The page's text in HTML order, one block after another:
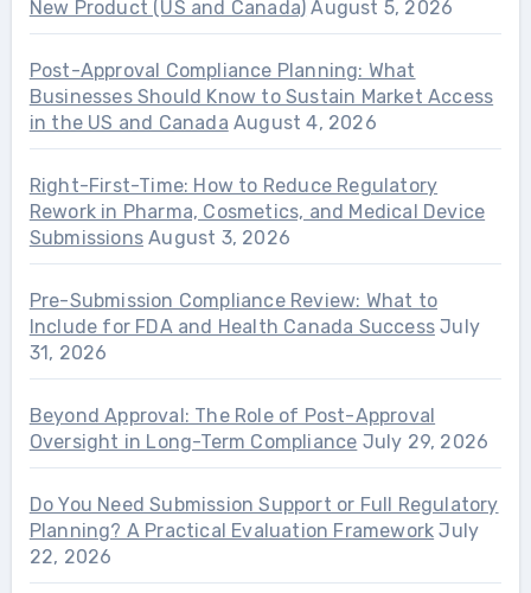
New Product (US and Canada) August 5, 2026
Post-Approval Compliance Planning: What
Businesses Should Know to Sustain Market Access
in the US and Canada August 4, 2026
Right-First-Time: How to Reduce Regulatory
Rework in Pharma, Cosmetics, and Medical Device
Submissions August 3, 2026
Pre-Submission Compliance Review: What to
Include for FDA and Health Canada Success July
31, 2026
Beyond Approval: The Role of Post-Approval
Oversight in Long-Term Compliance July 29, 2026
Do You Need Submission Support or Full Regulatory
Planning? A Practical Evaluation Framework July
22, 2026